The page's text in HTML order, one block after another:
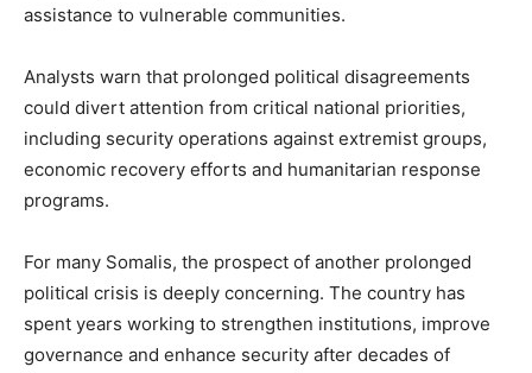
assistance to vulnerable communities.
Analysts warn that prolonged political disagreements
could divert attention from critical national priorities,
including security operations against extremist groups,
economic recovery efforts and humanitarian response
programs.
For many Somalis, the prospect of another prolonged
political crisis is deeply concerning. The country has
spent years working to strengthen institutions, improve
governance and enhance security after decades of